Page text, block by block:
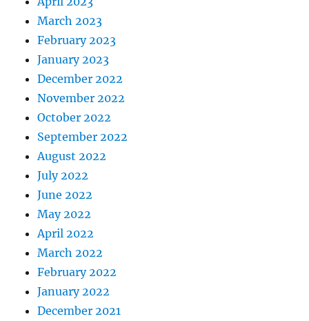
March 2023
February 2023
January 2023
December 2022
November 2022
October 2022
September 2022
August 2022
July 2022
June 2022
May 2022
April 2022
March 2022
February 2022
January 2022
December 2021